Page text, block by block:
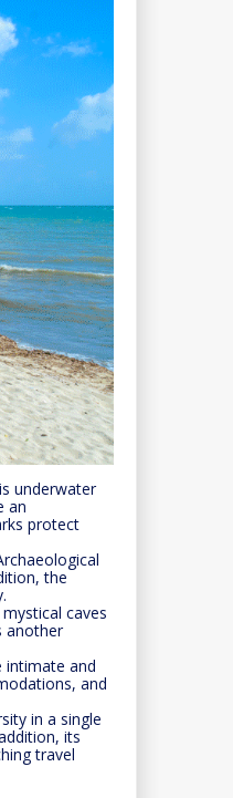
underwater
an
protect
the
caves
another
intimate and
and
in a single
its
travel